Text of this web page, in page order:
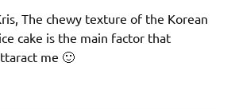
The chewy texture of the Korean
cake is the main factor that
me 🙂